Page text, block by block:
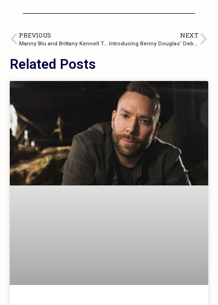
PREVIOUS
Manny Blu and Brittany Kennell Team Up For “Valet”
NEXT
Introducing Benny Douglas’ Debut Single “Gettin’ To Me”
Related Posts